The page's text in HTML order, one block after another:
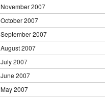
November 2007
October 2007
September 2007
August 2007
July 2007
June 2007
May 2007